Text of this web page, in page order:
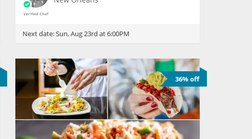
Next date:Sun, Aug 23rd at 6:00PM
36% off